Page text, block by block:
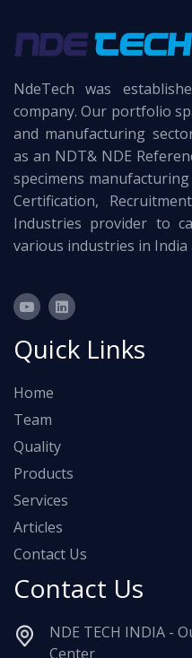
NdeTech was
company. Our portfolio
and manufacturing
as an NDT& NDE
specimens
Certification,
Industries provider to
various industries in India
Quick Links
Home
Team
Quality
Products
Services
Articles
Contact Us
Contact Us
NDE TECH INDIA -
Center